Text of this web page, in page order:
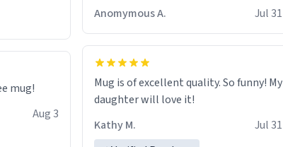
mug!
Aug 3
Anomymous A.
Jul 31
Mug is of excellent quality. So funny! My
daughter will love it!
Kathy M.
Jul 31